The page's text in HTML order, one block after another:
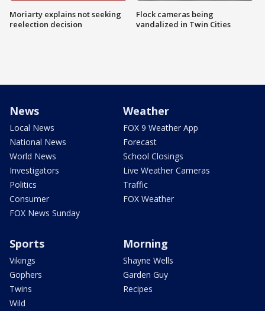
Moriarty explains not seeking
reelection decision
Flock cameras being
vandalized in Twin Cities
News
Local News
National News
World News
Investigators
Politics
Consumer
FOX News Sunday
Weather
FOX 9 Weather App
Forecast
School Closings
Live Weather Cameras
Traffic
FOX Weather
Sports
Vikings
Gophers
Twins
Wild
Morning
Shayne Wells
Garden Guy
Recipes